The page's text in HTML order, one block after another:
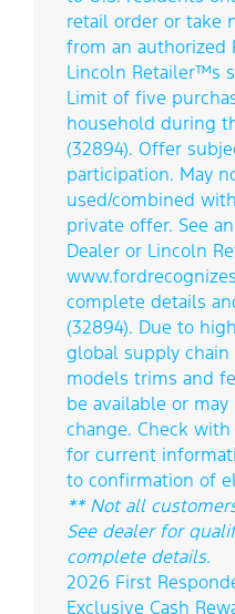
retail order or take
from an authorized
Lincoln Retailer™s
Limit of five
household during
(32894). Offer
participation. May
used/combined
private offer. See
Dealer or Lincoln
complete details
(32894). Due to
global supply
models trims and
be available or
change. Check
for current
to confirmation of
** Not all
See dealer for
complete details.
2026 First
Exclusive Cash